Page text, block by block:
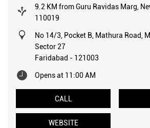
9.2 KM from Guru Ravidas Marg,
110019
No 14/3, Pocket B, Mathura Road,
Sector 27
Faridabad - 121003
Opens at 11:00 AM
CALL
WEBSITE